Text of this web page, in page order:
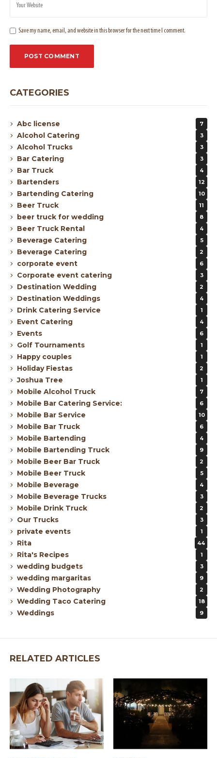
Save my name, email, and website in this browser for the next time I comment.
CATEGORIES
Abc license 7
Alcohol Catering 3
Alcohol Trucks 3
Bar Catering 3
Bar Truck 4
Bartenders 12
Bartending Catering 10
Beer Truck 11
beer truck for wedding 8
Beer Truck Rental 4
Beverage Catering 5
Beverage Catering 2
corporate event 6
Corporate event catering 3
Destination Wedding 2
Destination Weddings 4
Drink Catering Service 1
Event Catering 4
Events 6
Golf Tournaments 1
Happy couples 1
Holiday Fiestas 2
Joshua Tree 1
Mobile Alcohol Truck 7
Mobile Bar Catering Service: 6
Mobile Bar Service 10
Mobile Bar Truck 6
Mobile Bartending 4
Mobile Bartending Truck 9
Mobile Beer Bar Truck 2
Mobile Beer Truck 5
Mobile Beverage 4
Mobile Beverage Trucks 3
Mobile Drink Truck 2
Our Trucks 3
private events 1
Rita 44
Rita's Recipes 1
wedding budgets 3
wedding margaritas 9
Wedding Photography 2
Wedding Taco Catering 18
Weddings 9
RELATED ARTICLES